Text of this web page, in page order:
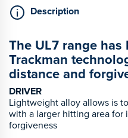
Description
The UL7 range
Trackman
distance and
DRIVER
Lightweight alloy allows is
with a larger hitting area for
forgiveness